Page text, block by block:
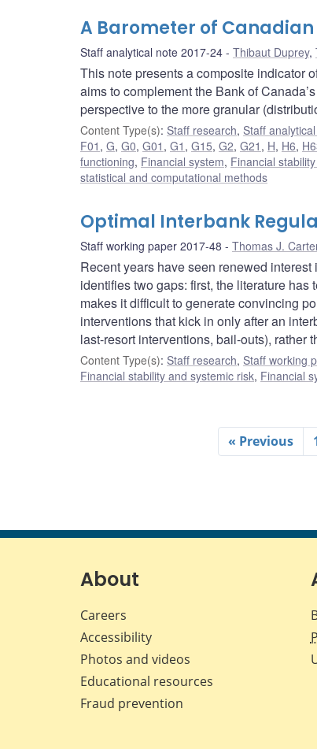
A Barometer of
Staff analytical note 2017-24 Thibaut Duprey,
This note presents a composite indicator
aims to complement the Bank of
perspective to the more granular
Content Type(s): Staff research, Staff
F01 , G, G0, G01 , G1 , G15, G2, G21 , H, H6,
functioning, Financial system, Financial
statistical and computational methods
Optimal Interbank
Staff working paper 2017-48 Thomas J.
Recent years have seen renewed
identifies two gaps: first, the literature
makes it difficult to generate convincing
interventions that kick in only after an
last-resort interventions, bail-outs), rather
Content Type(s): Staff research, Staff working
Financial stability and systemic risk, Financial
« Previous
About
Careers
Accessibility
Photos and videos
Educational resources
Fraud prevention